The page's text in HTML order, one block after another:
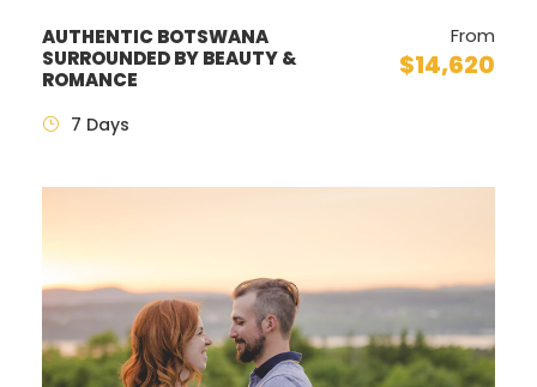
AUTHENTIC BOTSWANA
SURROUNDED BY BEAUTY &
ROMANCE
From
$14,620
7 Days